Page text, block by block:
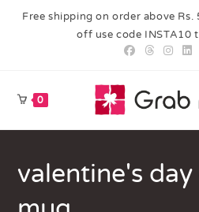
Free shipping on order above
off use code INSTA10
0
valentine's